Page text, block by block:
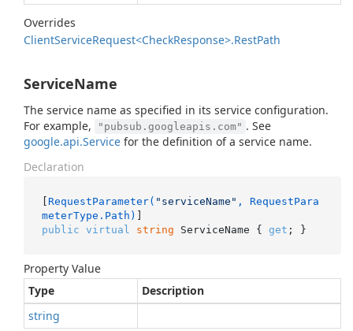
Overrides
ClientServiceRequest<CheckResponse>.RestPath
ServiceName
The service name as specified in its service configuration.
For example,
"pubsub.googleapis.com" . See
google.api.Service for the definition of a service name.
Declaration
[ RequestParameter( "serviceName" , RequestPara
meterType.Path)
public virtual string ServiceName { get ; }
Property Value
Type
Description
string